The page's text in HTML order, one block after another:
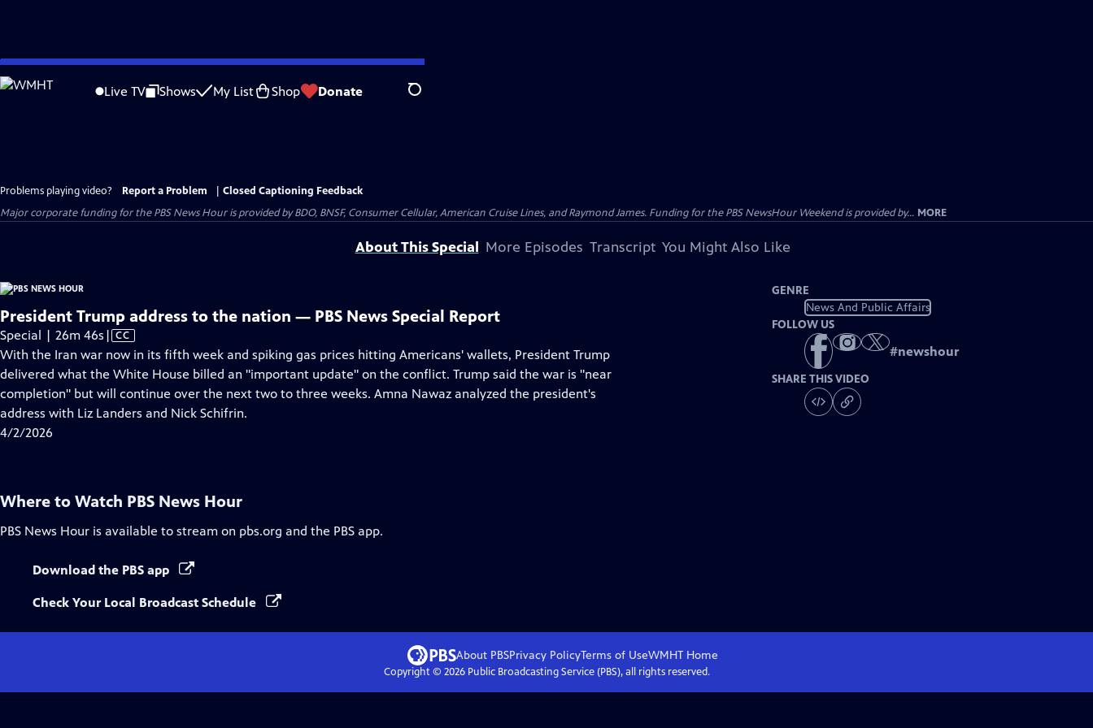
Skip
to
Live TV Shows My List Shop Donate Search
Problems playing video? Report a Problem
Closed Captioning Feedback
Major corporate funding for the PBS News Hour is provided by BDO, BNSF, Consumer Cellular, American Cruise Lines, and Raymond James. Funding for the PBS NewsHour Weekend is provided by... MORE
About This Special More Episodes Transcript You Might Also Like
President Trump address to the nation — PBS News Special Report
Special | 26m 46s Video
has
Closed
Captions
| CC
With the Iran war now in its fifth week and spiking gas prices hitting Americans' wallets, President Trump
delivered what the White House billed an "important update" on the conflict. Trump said the war is "near
completion" but will continue over the next two to three weeks. Amna Nawaz analyzed the president's
address with Liz Landers and Nick Schifrin.
4/2/2026
GENRE
News And Public Affairs
FOLLOW US
#newshour
SHARE THIS VIDEO
Where to Watch PBS News Hour
PBS News Hour is available to stream on pbs.org and the PBS app.
Download the PBS app
Check Your Local Broadcast Schedule
About PBSPrivacy PolicyTerms of UseWMHT Home
Copyright © 2026Public Broadcasting Service (PBS), all rights reserved.